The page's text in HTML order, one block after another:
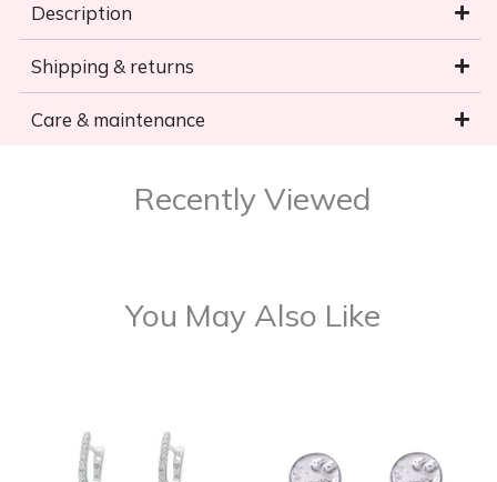
Description
Shipping & returns
Care & maintenance
Recently Viewed
You May Also Like